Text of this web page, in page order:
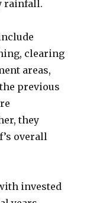
rainfall.
clearing
areas,
previous
they
overall
invested